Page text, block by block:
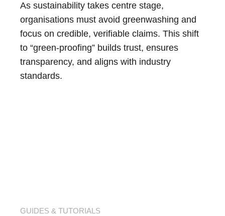
As sustainability takes centre stage,
organisations must avoid greenwashing and
focus on credible, verifiable claims. This shift
to “green-proofing” builds trust, ensures
transparency, and aligns with industry
standards.
GUIDES & TUTORIALS